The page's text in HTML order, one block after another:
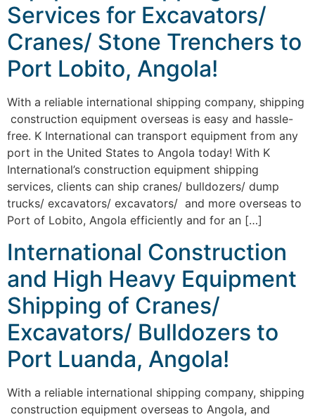
Services for Excavators/
Cranes/ Stone Trenchers to
Port Lobito, Angola!
With a reliable international shipping company, shipping
construction equipment overseas is easy and hassle-
free. K International can transport equipment from any
port in the United States to Angola today! With K
International’s construction equipment shipping
services, clients can ship cranes/ bulldozers/ dump
trucks/ excavators/ excavators/ and more overseas to
Port of Lobito, Angola efficiently and for an […]
International Construction
and High Heavy Equipment
Shipping of Cranes/
Excavators/ Bulldozers to
Port Luanda, Angola!
With a reliable international shipping company, shipping
construction equipment overseas to Angola, and